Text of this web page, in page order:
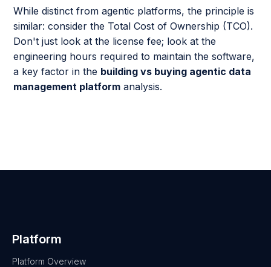
While distinct from agentic platforms, the principle is
similar: consider the Total Cost of Ownership (TCO).
Don't just look at the license fee; look at the
engineering hours required to maintain the software,
a key factor in the building vs buying agentic data
management platform analysis.
Platform
Platform Overview